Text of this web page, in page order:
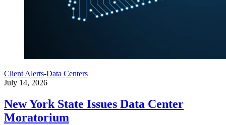
Client Alerts-Data Centers
July 14, 2026
New York State Issues Data Center
Moratorium